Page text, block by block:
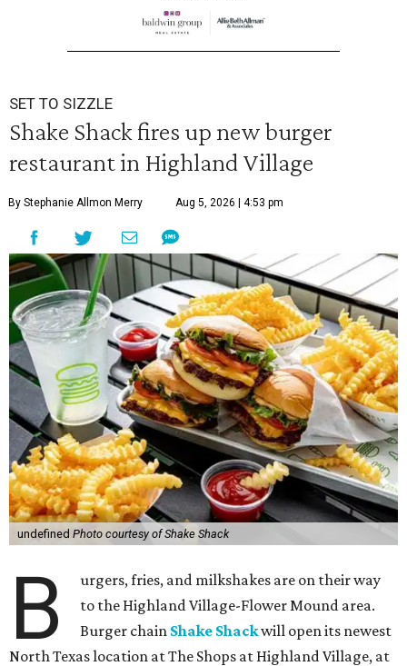
SET TO SIZZLE
Shake Shack fires up new burger
restaurant in Highland Village
By Stephanie Allmon Merry Aug 5, 2026 | 4:53 pm
undefined Photo courtesy of Shake Shack
B
urgers, fries, and milkshakes are on their way
to the Highland Village-Flower Mound area.
Burger chain Shake Shackwill open its newest
North Texas location at The Shops at Highland Village, at